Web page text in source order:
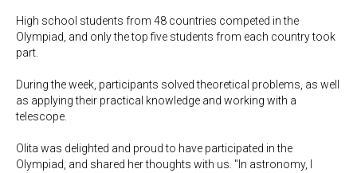
High school students from 48 countries competed in the
Olympiad, and only the top five students from each country took
part.
During the week, participants solved theoretical problems, as well
as applying their practical knowledge and working with a
telescope.
Olita was delighted and proud to have participated in the
Olympiad, and shared her thoughts with us. "In astronomy, I